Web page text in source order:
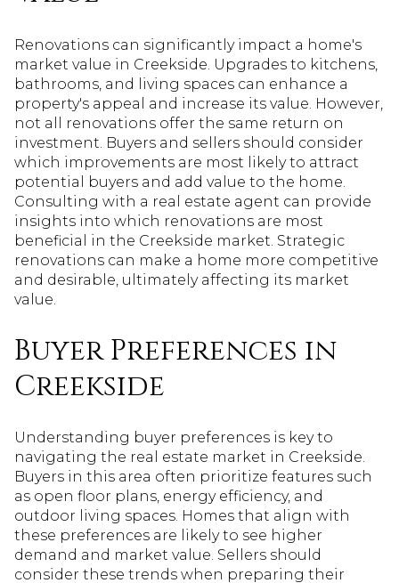
Renovations can significantly impact a home's
market value in Creekside. Upgrades to kitchens,
bathrooms, and living spaces can enhance a
property's appeal and increase its value. However,
not all renovations offer the same return on
investment. Buyers and sellers should consider
which improvements are most likely to attract
potential buyers and add value to the home.
Consulting with a real estate agent can provide
insights into which renovations are most
beneficial in the Creekside market. Strategic
renovations can make a home more competitive
and desirable, ultimately affecting its market
value.
Buyer Preferences in
Creekside
Understanding buyer preferences is key to
navigating the real estate market in Creekside.
Buyers in this area often prioritize features such
as open floor plans, energy efficiency, and
outdoor living spaces. Homes that align with
these preferences are likely to see higher
demand and market value. Sellers should
consider these trends when preparing their